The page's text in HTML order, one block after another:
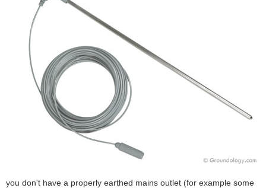
you don't have a properly earthed mains outlet (for example some